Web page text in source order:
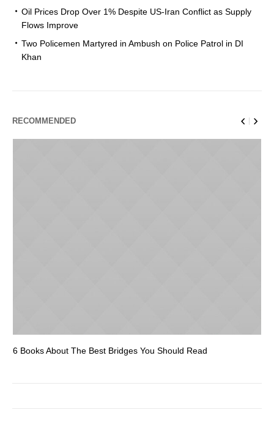
Oil Prices Drop Over 1% Despite US-Iran Conflict as Supply
Flows Improve
Two Policemen Martyred in Ambush on Police Patrol in DI
Khan
RECOMMENDED
6 Books About The Best Bridges You Should Read